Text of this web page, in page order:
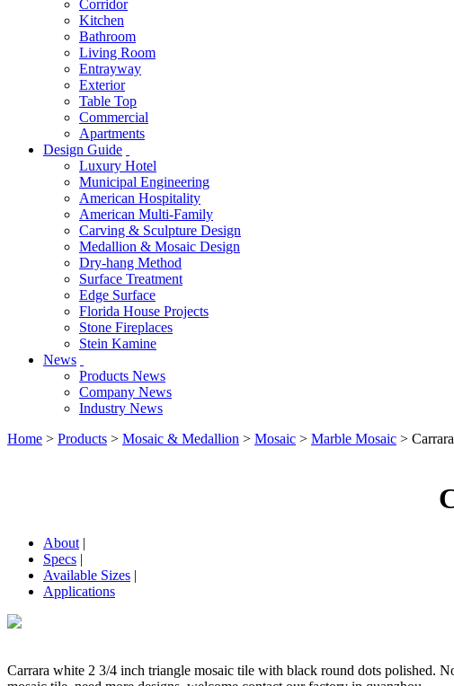
Corridor
Kitchen
Bathroom
Living Room
Entrayway
Exterior
Table Top
Commercial
Apartments
Design Guide
Luxury Hotel
Municipal Engineering
American Hospitality
American Multi-Family
Carving & Sculpture Design
Medallion & Mosaic Design
Dry-hang Method
Surface Treatment
Edge Surface
Florida House Projects
Stone Fireplaces
Stein Kamine
News
Products News
Company News
Industry News
Home > Products > Mosaic & Medallion > Mosaic > Marble Mosaic >
About |
Specs |
Available Sizes |
Applications
Carrara white 2 3/4 inch triangle mosaic tile with black round dots polished.